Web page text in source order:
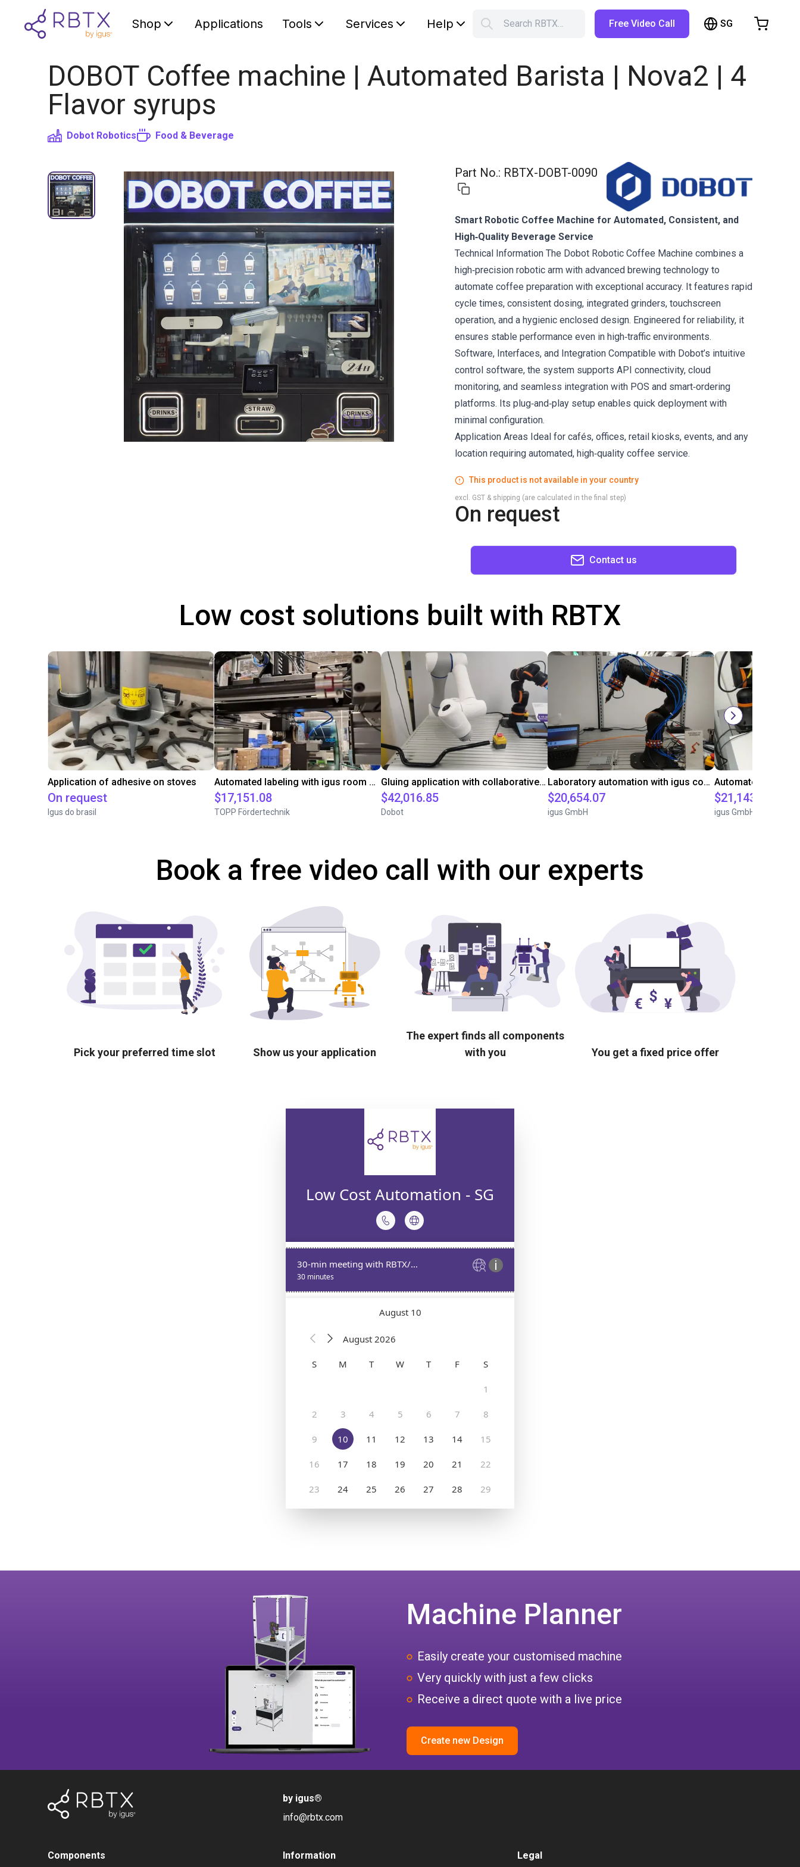
Shop Applications Tools Services Help Search RBTX… Free Video Call SG
DOBOT Coffee machine | Automated Barista | Nova2 | 4
Flavor syrups
Dobot Robotics Food & Beverage
Part No.: RBTX-DOBT-0090
Smart Robotic Coffee Machine for Automated, Consistent, and
High‑Quality Beverage Service
Technical Information The Dobot Robotic Coffee Machine combines a
high‑precision robotic arm with advanced brewing technology to
automate coffee preparation with exceptional accuracy. It features rapid
cycle times, consistent dosing, integrated grinders, touchscreen
operation, and a hygienic enclosed design. Engineered for reliability, it
ensures stable performance even in high‑traffic environments.
Software, Interfaces, and Integration Compatible with Dobot’s intuitive
control software, the system supports API connectivity, cloud
monitoring, and seamless integration with POS and smart‑ordering
platforms. Its plug‑and‑play setup enables quick deployment with
minimal configuration.
Application Areas Ideal for cafés, offices, retail kiosks, events, and any
location requiring automated, high‑quality coffee service.
This product is not available in your country
On request
excl. GST & shipping (are calculated in the final step)
Contact us
Low cost solutions built with RBTX
Application of adhesive on stoves
On request
Igus do brasil
Automated labeling with igus room gantry and a cab label printer
$17,151.08
TOPP Fördertechnik
Gluing application with collaborative robot
$42,016.85
Dobot
Laboratory automation with igus cobot ReBeL 6DOF
$20,654.07
igus GmbH
$21,143.34
igus GmbH
Book a free video call with our experts
Pick your preferred time slot Show us your application
The expert finds all components
with you
You get a fixed price offer
Shopping Cart
Browse the shop
Machine Planner
Easily create your customised machine
Very quickly with just a few clicks
Receive a direct quote with a live price
Create new Design
by igus®
info@rbtx.com
Components Information Legal